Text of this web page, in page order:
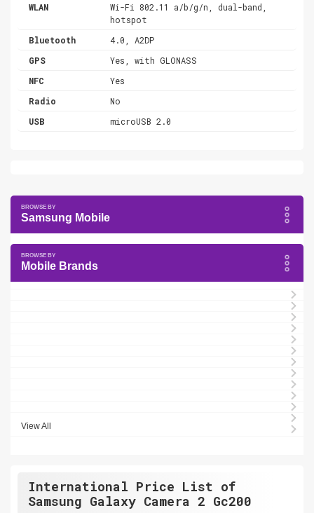
WLAN
Wi-Fi 802.11 a/b/g/n, dual-band,
hotspot
Bluetooth
4.0, A2DP
GPS
Yes, with GLONASS
NFC
Yes
Radio
No
USB
microUSB 2.0
Samsung Mobile
Mobile Brands
View All
International Price List of
Samsung Galaxy Camera 2 Gc200